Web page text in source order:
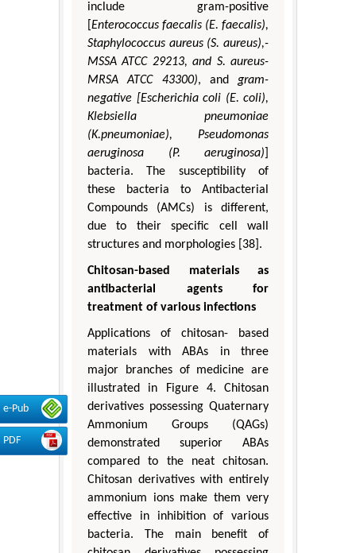
e-Pub
PDF
include gram-positive
Enterococcus faecalis (E. faecalis),
Staphylococcus aureus (S. aureus),-
MSSA ATCC 29213, and S. aureus-
MRSA ATCC 43300), and gram-
negative [Escherichia coli (E. coli),
Klebsiella pneumoniae
(K.pneumoniae), Pseudomonas
aeruginosa (P. aeruginosa)
bacteria. The susceptibility of
these bacteria to Antibacterial
Compounds (AMCs) is different,
due to their specific cell wall
structures and morphologies [38].
Chitosan-based materials as
antibacterial agents for
treatment of various infections
Applications of chitosan- based
materials with ABAs in three
major branches of medicine are
illustrated in Figure 4. Chitosan
derivatives possessing Quaternary
Ammonium Groups (QAGs)
demonstrated superior ABAs
compared to the neat chitosan.
Chitosan derivatives with entirely
ammonium ions make them very
effective in inhibition of various
bacteria. The main benefit of